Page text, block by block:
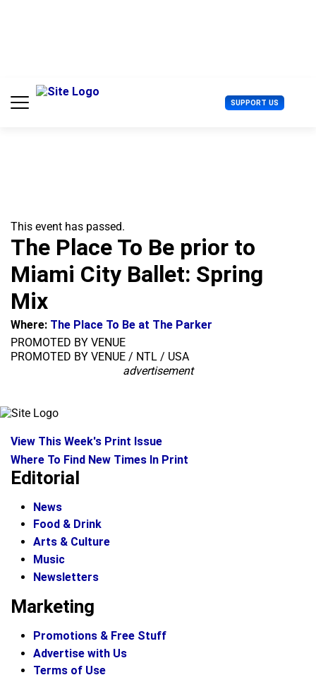
SUPPORT US U
s
This event has passed.
The Place To Be prior to
Miami City Ballet: Spring
Mix
Where: The Place To Be at The Parker
PROMOTED BY VENUE
PROMOTED BY VENUE / NTL / USA
advertisement
View This Week's Print Issue
Where To Find New Times In Print
Editorial
News
Food & Drink
Arts & Culture
Music
Newsletters
Marketing
Promotions & Free Stuff
Advertise with Us
Terms of Use